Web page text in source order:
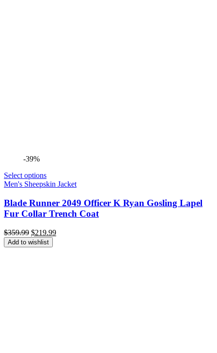
-39%
Select options
Men's Sheepskin Jacket
Blade Runner 2049 Officer K Ryan Gosling Lapel
Fur Collar Trench Coat
$359.99 Original
price
was:
$219.99Current
Add to wishlist